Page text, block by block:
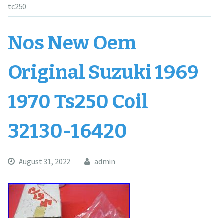
tc250
Nos New Oem
Original Suzuki 1969
1970 Ts250 Coil
32130-16420
August 31, 2022 admin